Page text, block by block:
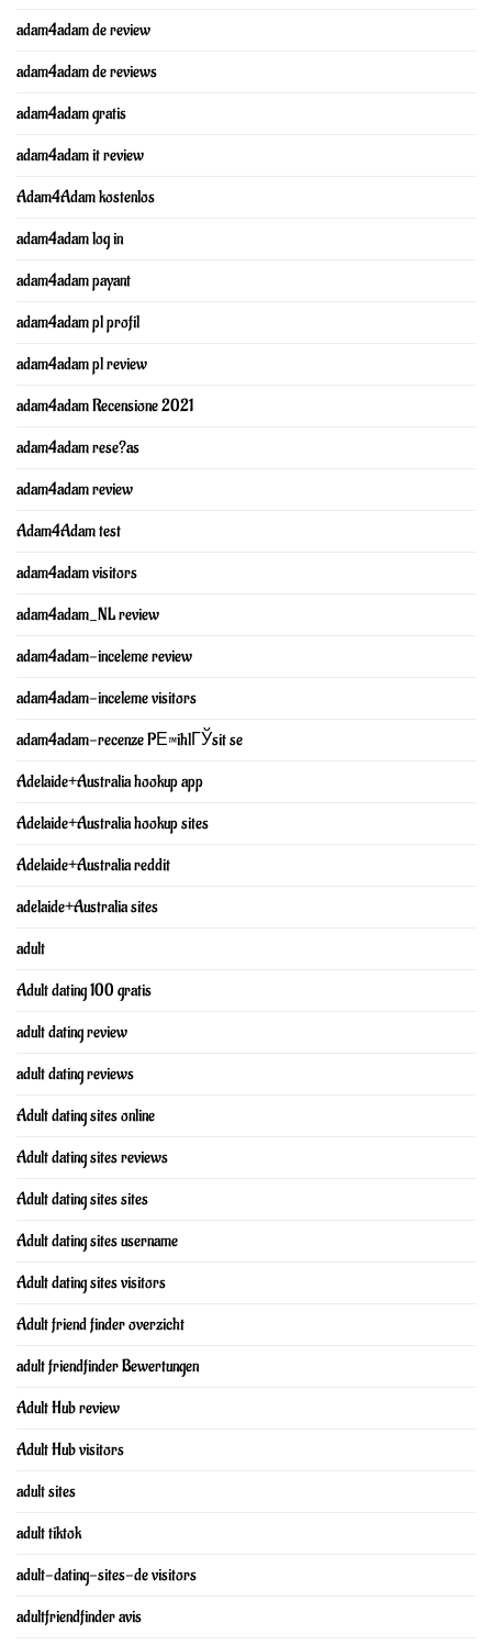
adam4adam de review
adam4adam de reviews
adam4adam gratis
adam4adam it review
Adam4Adam kostenlos
adam4adam log in
adam4adam payant
adam4adam pl profil
adam4adam pl review
adam4adam Recensione 2021
adam4adam rese?as
adam4adam review
Adam4Adam test
adam4adam visitors
adam4adam_NL review
adam4adam-inceleme review
adam4adam-inceleme visitors
adam4adam-recenze PЕ™ihlГЎsit se
Adelaide+Australia hookup app
Adelaide+Australia hookup sites
Adelaide+Australia reddit
adelaide+Australia sites
adult
Adult dating 100 gratis
adult dating review
adult dating reviews
Adult dating sites online
Adult dating sites reviews
Adult dating sites sites
Adult dating sites username
Adult dating sites visitors
Adult friend finder overzicht
adult friendfinder Bewertungen
Adult Hub review
Adult Hub visitors
adult sites
adult tiktok
adult-dating-sites-de visitors
adultfriendfinder avis